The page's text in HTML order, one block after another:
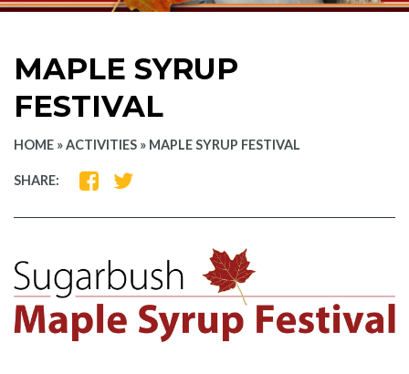
MAPLE SYRUP
FESTIVAL
HOME »ACTIVITIES » MAPLE SYRUP FESTIVAL
SHARE:
SHARE
FACEBOOK
SHARE
TWITTER